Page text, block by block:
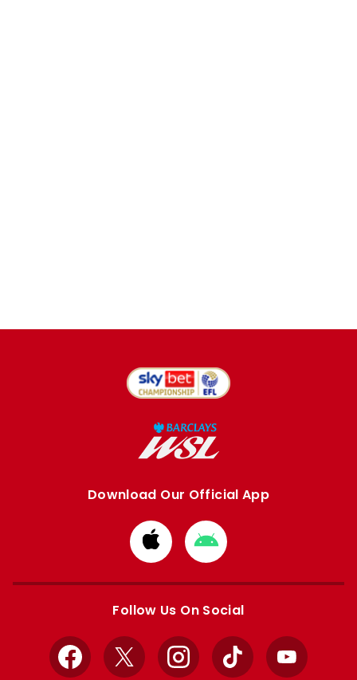
Download Our Official App
Download
from
Apple
Download
from
Google
Follow Us On Social
Facebook
X InstagramTikTok YouTube